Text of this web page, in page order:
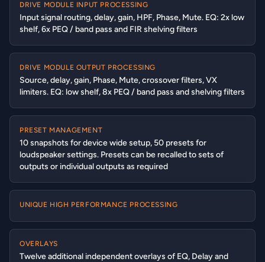
DRIVE MODULE INPUT PROCESSING
Input signal routing, delay, gain, HPF, Phase, Mute. EQ: 2x low
shelf, 6x PEQ / band pass and FIR shelving filters
DRIVE MODULE OUTPUT PROCESSING
Source, delay, gain, Phase, Mute, crossover filters, VX
limiters. EQ: low shelf, 8x PEQ / band pass and shelving filters
PRESET MANAGEMENT
10 snapshots for device wide setup, 50 presets for
loudspeaker settings. Presets can be recalled to sets of
outputs or individual outputs as required
UNIQUE HIGH PERFORMANCE PROCESSING
OVERLAYS
Twelve additional independent overlays of EQ, Delay and